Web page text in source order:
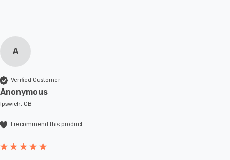
A
Verified Customer
Anonymous
Ipswich, GB
I recommend this product